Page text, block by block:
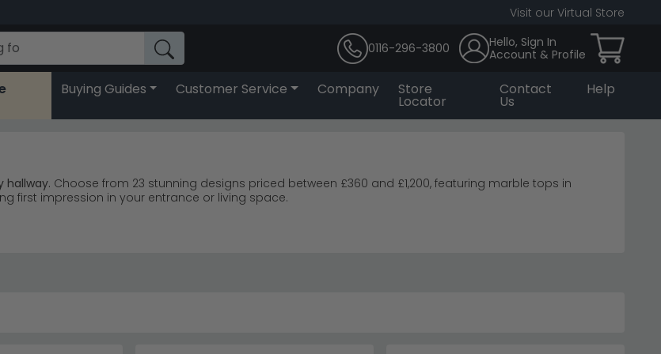
Visit our Virtual Store
0116-296-3800
Hello, Sign In
Account & Profile
Buying Guides Customer Service Company Store
Locator
Contact
Us
Help
hallway. Choose from 23 stunning designs priced between £360 and £1,200, featuring marble tops in
first impression in your entrance or living space.
for lasting durability.
create the illusion of more space in narrow hallways.